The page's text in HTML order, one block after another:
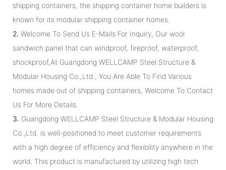
shipping containers, the shipping container home builders is
known for its modular shipping container homes.
2. Welcome To Send Us E-Mails For Inquiry, Our wool
sandwich panel that can windproof, fireproof, waterproof,
shockproof,At Guangdong WELLCAMP Steel Structure &
Modular Housing Co.,Ltd., You Are Able To Find Various
homes made out of shipping containers, Welcome To Contact
Us For More Details.
3. Guangdong WELLCAMP Steel Structure & Modular Housing
Co.,Ltd. is well-positioned to meet customer requirements
with a high degree of efficiency and flexibility anywhere in the
world. This product is manufactured by utilizing high tech